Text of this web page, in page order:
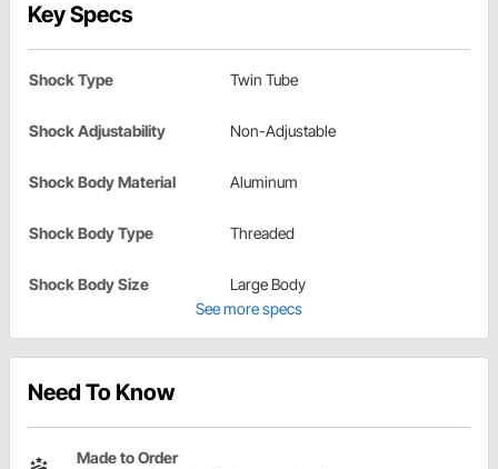
Key Specs
Shock Type Twin Tube
Shock Adjustability Non-Adjustable
Shock Body Material Aluminum
Shock Body Type Threaded
Shock Body Size
Large Body
See more specs
Need To Know
Made to Order